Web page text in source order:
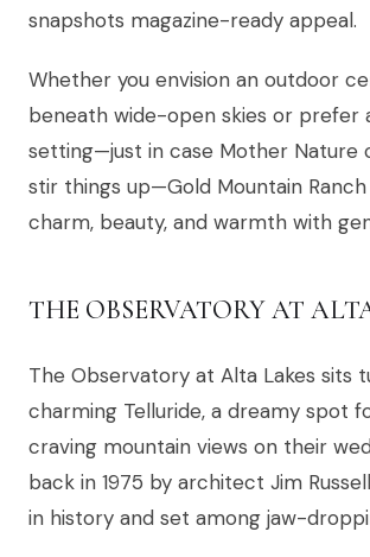
snapshots magazine-ready appeal.
Whether you envision an outdoor
beneath wide-open skies or prefer
setting—just in case Mother Nature
stir things up—Gold Mountain
charm, beauty, and warmth with
THE OBSERVATORY AT
The Observatory at Alta Lakes sits
charming Telluride, a dreamy spot
craving mountain views on their
back in 1975 by architect Jim
in history and set among jaw-